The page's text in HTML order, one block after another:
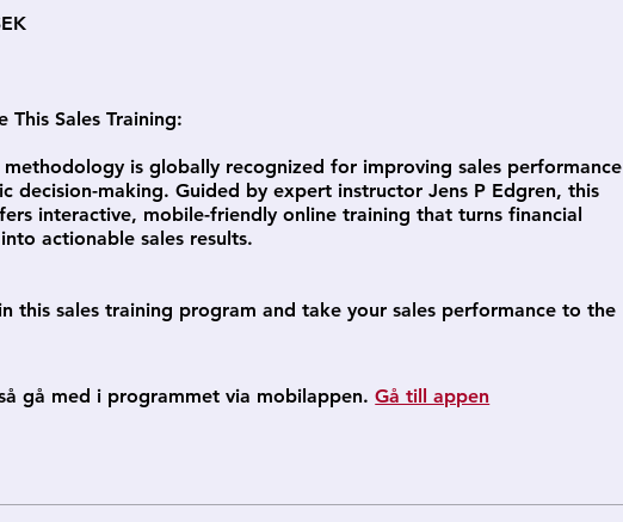
This Sales Training:
methodology is globally recognized for improving sales performance
decision-making. Guided by expert instructor Jens P Edgren, this
interactive, mobile-friendly online training that turns financial
actionable sales results.
this sales training program and take your sales performance to the
gå med i programmet via mobilappen. Gå till appen